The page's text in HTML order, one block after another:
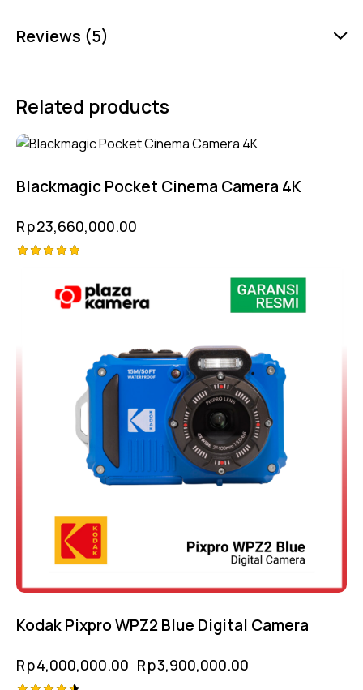
Reviews (5)
Related products
Blackmagic Pocket Cinema Camera 4K
Rp23,660,000.00
out of 5
Kodak Pixpro WPZ2 Blue Digital Camera
Rp4,000,000.00 Rp3,900,000.00